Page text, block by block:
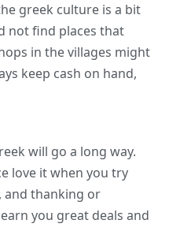
greek culture is a bit
not find places that
in the villages might
keep cash on hand,
will go a long way.
love it when you try
and thanking or
you great deals and